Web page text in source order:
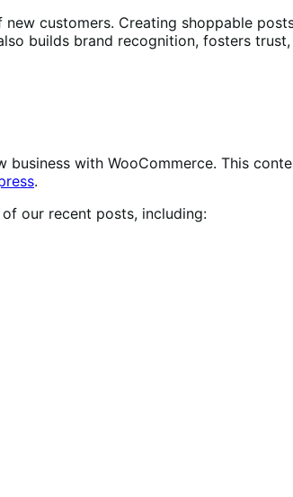
customers. Creating shoppable
builds brand recognition, fosters
with WooCommerce. This
.
our recent posts, including: